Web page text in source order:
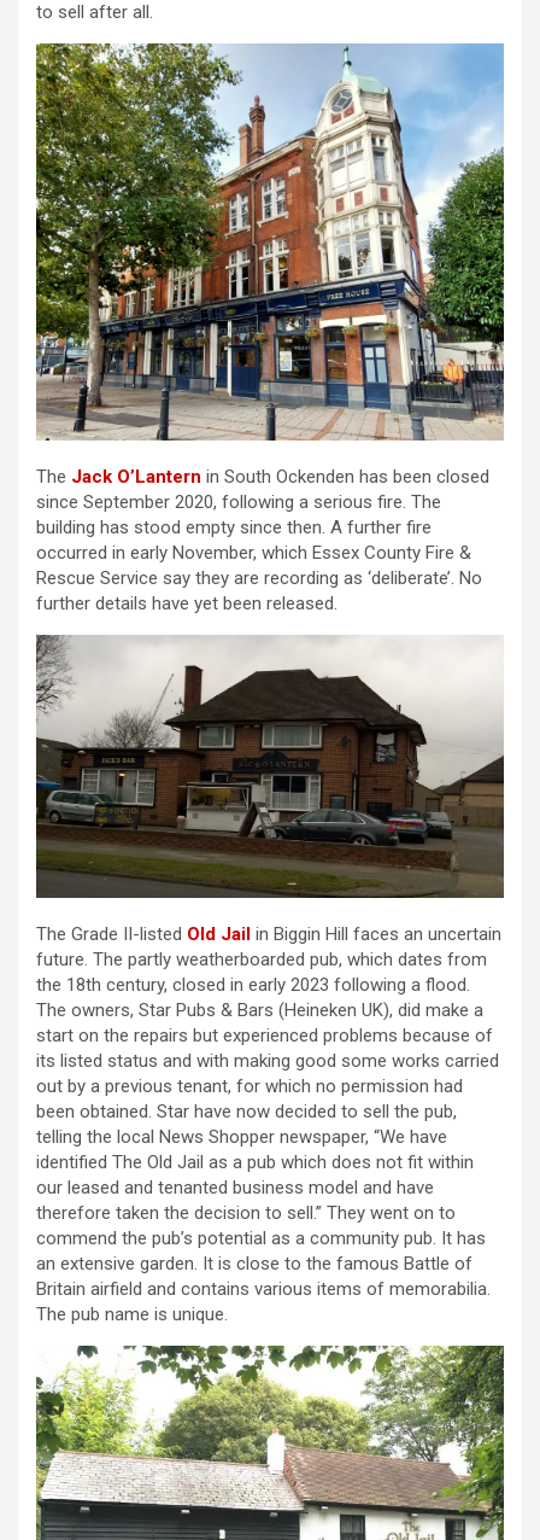
to sell after all.
The Jack O’Lantern in South Ockenden has been closed
since September 2020, following a serious fire. The
building has stood empty since then. A further fire
occurred in early November, which Essex County Fire &
Rescue Service say they are recording as ‘deliberate’. No
further details have yet been released.
The Grade II-listed Old Jail in Biggin Hill faces an uncertain
future. The partly weatherboarded pub, which dates from
the 18th century, closed in early 2023 following a flood.
The owners, Star Pubs & Bars (Heineken UK), did make a
start on the repairs but experienced problems because of
its listed status and with making good some works carried
out by a previous tenant, for which no permission had
been obtained. Star have now decided to sell the pub,
telling the local News Shopper newspaper, “We have
identified The Old Jail as a pub which does not fit within
our leased and tenanted business model and have
therefore taken the decision to sell.” They went on to
commend the pub’s potential as a community pub. It has
an extensive garden. It is close to the famous Battle of
Britain airfield and contains various items of memorabilia.
The pub name is unique.